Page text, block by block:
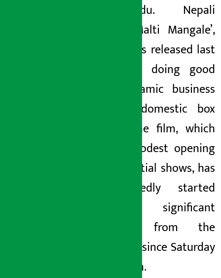
Kathmandu. Nepali
movie ‘Malti Mangale’,
which was released last
Friday, is doing good
and dynamic business
at the domestic box
office. The film, which
had a modest opening
in the initial shows, has
unexpectedly started
getting significant
support from the
audience since Saturday
afternoon.